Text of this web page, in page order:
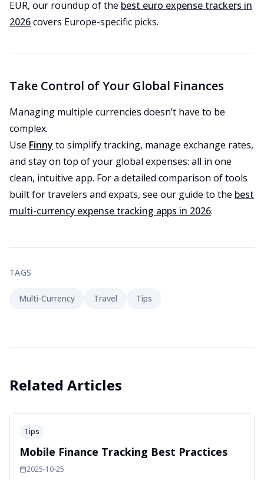
EUR, our roundup of the best euro expense trackers in
2026covers Europe-specific picks.
Take Control of Your Global Finances
Managing multiple currencies doesn’t have to be
complex.
Use Finny to simplify tracking, manage exchange rates,
and stay on top of your global expenses: all in one
clean, intuitive app. For a detailed comparison of tools
built for travelers and expats, see our guide to the best
multi-currency expense tracking apps in 2026.
TAGS
Multi-Currency Travel Tips
Related Articles
Tips
Mobile Finance Tracking Best Practices
2025-10-25